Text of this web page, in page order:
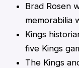
Brad Rosen
memorabilia
Kings
five Kings
The Kings